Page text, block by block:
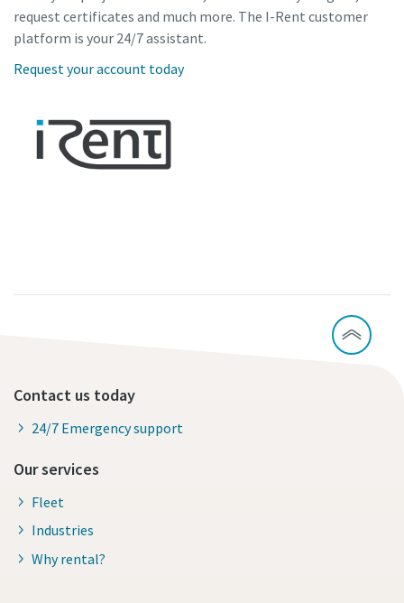
request certificates and much more. The I-Rent customer
platform is your 24/7 assistant.
Request your account today
Contact us today
24/7 Emergency support
Our services
Fleet
Industries
Why rental?